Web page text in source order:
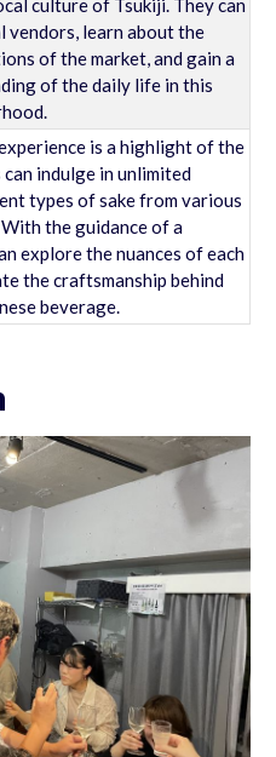
culture of Tsukiji. They can
vendors, learn about the
of the market, and gain a
of the daily life in this
is a highlight of the
indulge in unlimited
types of sake from various
the guidance of a
explore the nuances of each
the craftsmanship behind
beverage.